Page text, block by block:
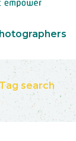
search